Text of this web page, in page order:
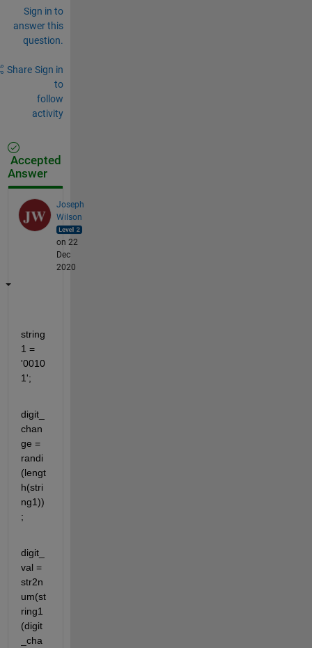
Sign in to
answer this
question.
Share Sign in
to
follow
activity
Accepted
Answer
Joseph
Wilson
on 22
Dec
2020
string
1 =
'0010
1';
digit_
chan
ge =
randi
(lengt
h(stri
ng1))
;
digit_
val =
str2n
um(st
ring1
(digit
_cha